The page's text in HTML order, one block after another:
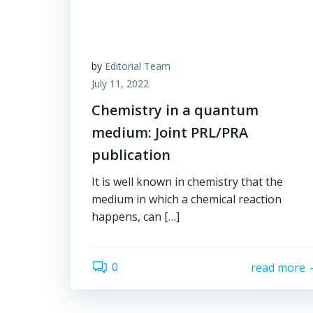
by Editorial Team
July 11, 2022
Chemistry in a quantum
medium: Joint PRL/PRA
publication
It is well known in chemistry that the
medium in which a chemical reaction
happens, can […]
0 read more